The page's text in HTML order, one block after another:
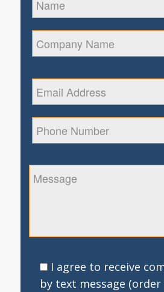
I agree to receive
by text message